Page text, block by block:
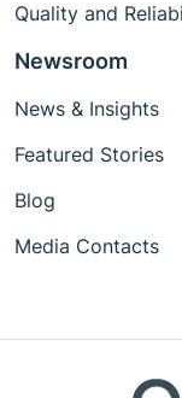
Quality and
Newsroom
News & Insights
Featured Stories
Blog
Media Contacts